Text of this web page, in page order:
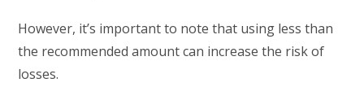
However, it’s important to note that using less than
the recommended amount can increase the risk of
losses.